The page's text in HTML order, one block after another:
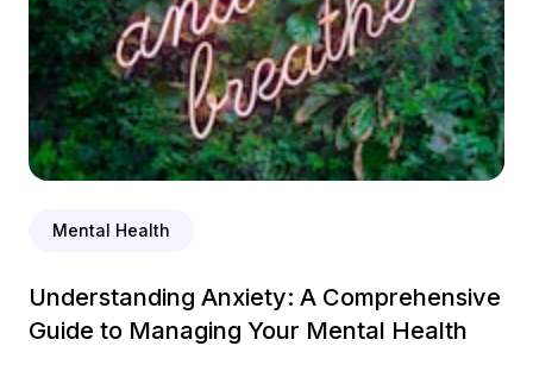
Mental Health
Understanding Anxiety: A Comprehensive
Guide to Managing Your Mental Health